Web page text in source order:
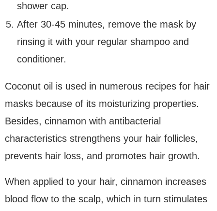
shower cap.
After 30-45 minutes, remove the mask by
rinsing it with your regular shampoo and
conditioner.
Coconut oil is used in numerous recipes for hair
masks because of its moisturizing properties.
Besides, cinnamon with antibacterial
characteristics strengthens your hair follicles,
prevents hair loss, and promotes hair growth.
When applied to your hair, cinnamon increases
blood flow to the scalp, which in turn stimulates